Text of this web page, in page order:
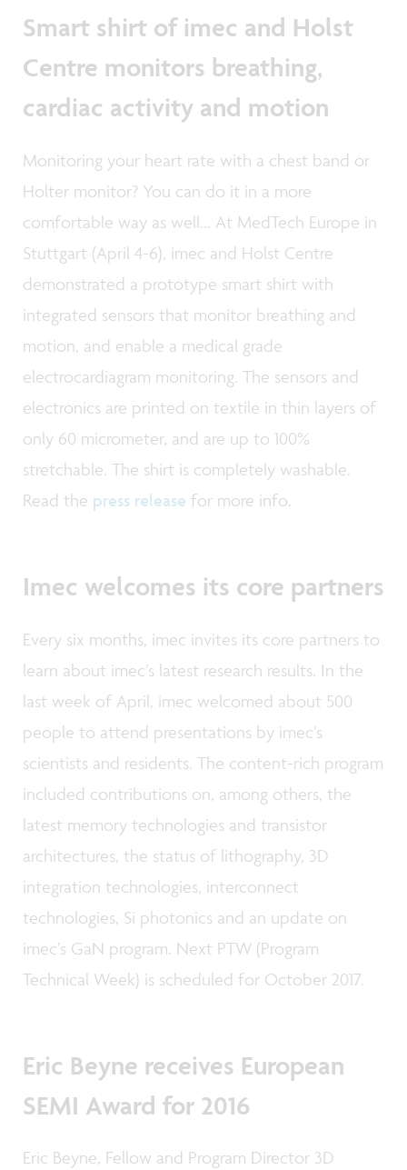
Smart shirt of imec and Holst
Centre monitors breathing,
cardiac activity and motion
Monitoring your heart rate with a chest band or
Holter monitor? You can do it in a more
comfortable way as well... At MedTech Europe in
Stuttgart (April 4-6), imec and Holst Centre
demonstrated a prototype smart shirt with
integrated sensors that monitor breathing and
motion, and enable a medical grade
electrocardiagram monitoring. The sensors and
electronics are printed on textile in thin layers of
only 60 micrometer, and are up to 100%
stretchable. The shirt is completely washable.
Read the press release for more info.
Imec welcomes its core partners
Every six months, imec invites its core partners to
learn about imec’s latest research results. In the
last week of April, imec welcomed about 500
people to attend presentations by imec’s
scientists and residents. The content-rich program
included contributions on, among others, the
latest memory technologies and transistor
architectures, the status of lithography, 3D
integration technologies, interconnect
technologies, Si photonics and an update on
imec’s GaN program. Next PTW (Program
Technical Week) is scheduled for October 2017.
Eric Beyne receives European
SEMI Award for 2016
Eric Beyne, Fellow and Program Director 3D